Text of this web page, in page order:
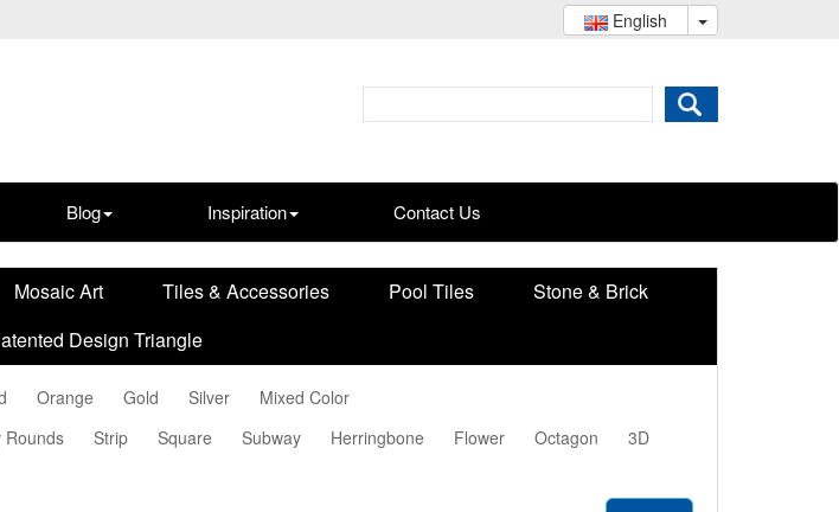
English
Blog Inspiration Contact Us
Mosaic Art Tiles & Accessories Pool Tiles
Stone & Brick
Design Triangle
Orange Gold Silver Mixed Color
Rounds Strip Square Subway Herringbone Flower Octagon
3D